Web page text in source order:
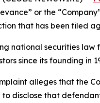
or the
that has been filed
national securities law
since its founding in
alleges that the
disclose that